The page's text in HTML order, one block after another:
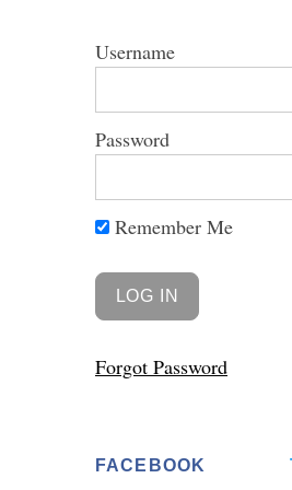
Username
Password
Remember Me
Forgot Password
FACEBOOK
a
r
: